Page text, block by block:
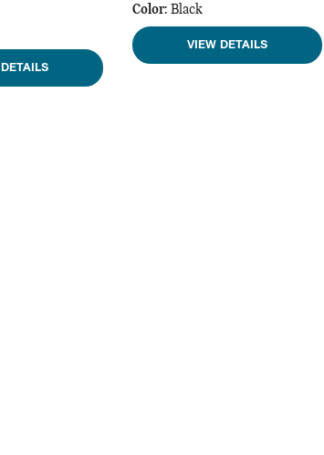
Color: Black
VIEW DETAILS